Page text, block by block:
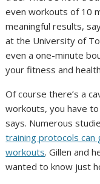
even workouts of 10
meaningful results,
at the University of
even a one-minute
your fitness and
Of course there’s a
workouts, you have
says. Numerous
training protocols
workouts. Gillen and
wanted to know just